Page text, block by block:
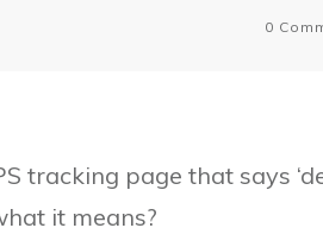
0
tracking page that says
it means?